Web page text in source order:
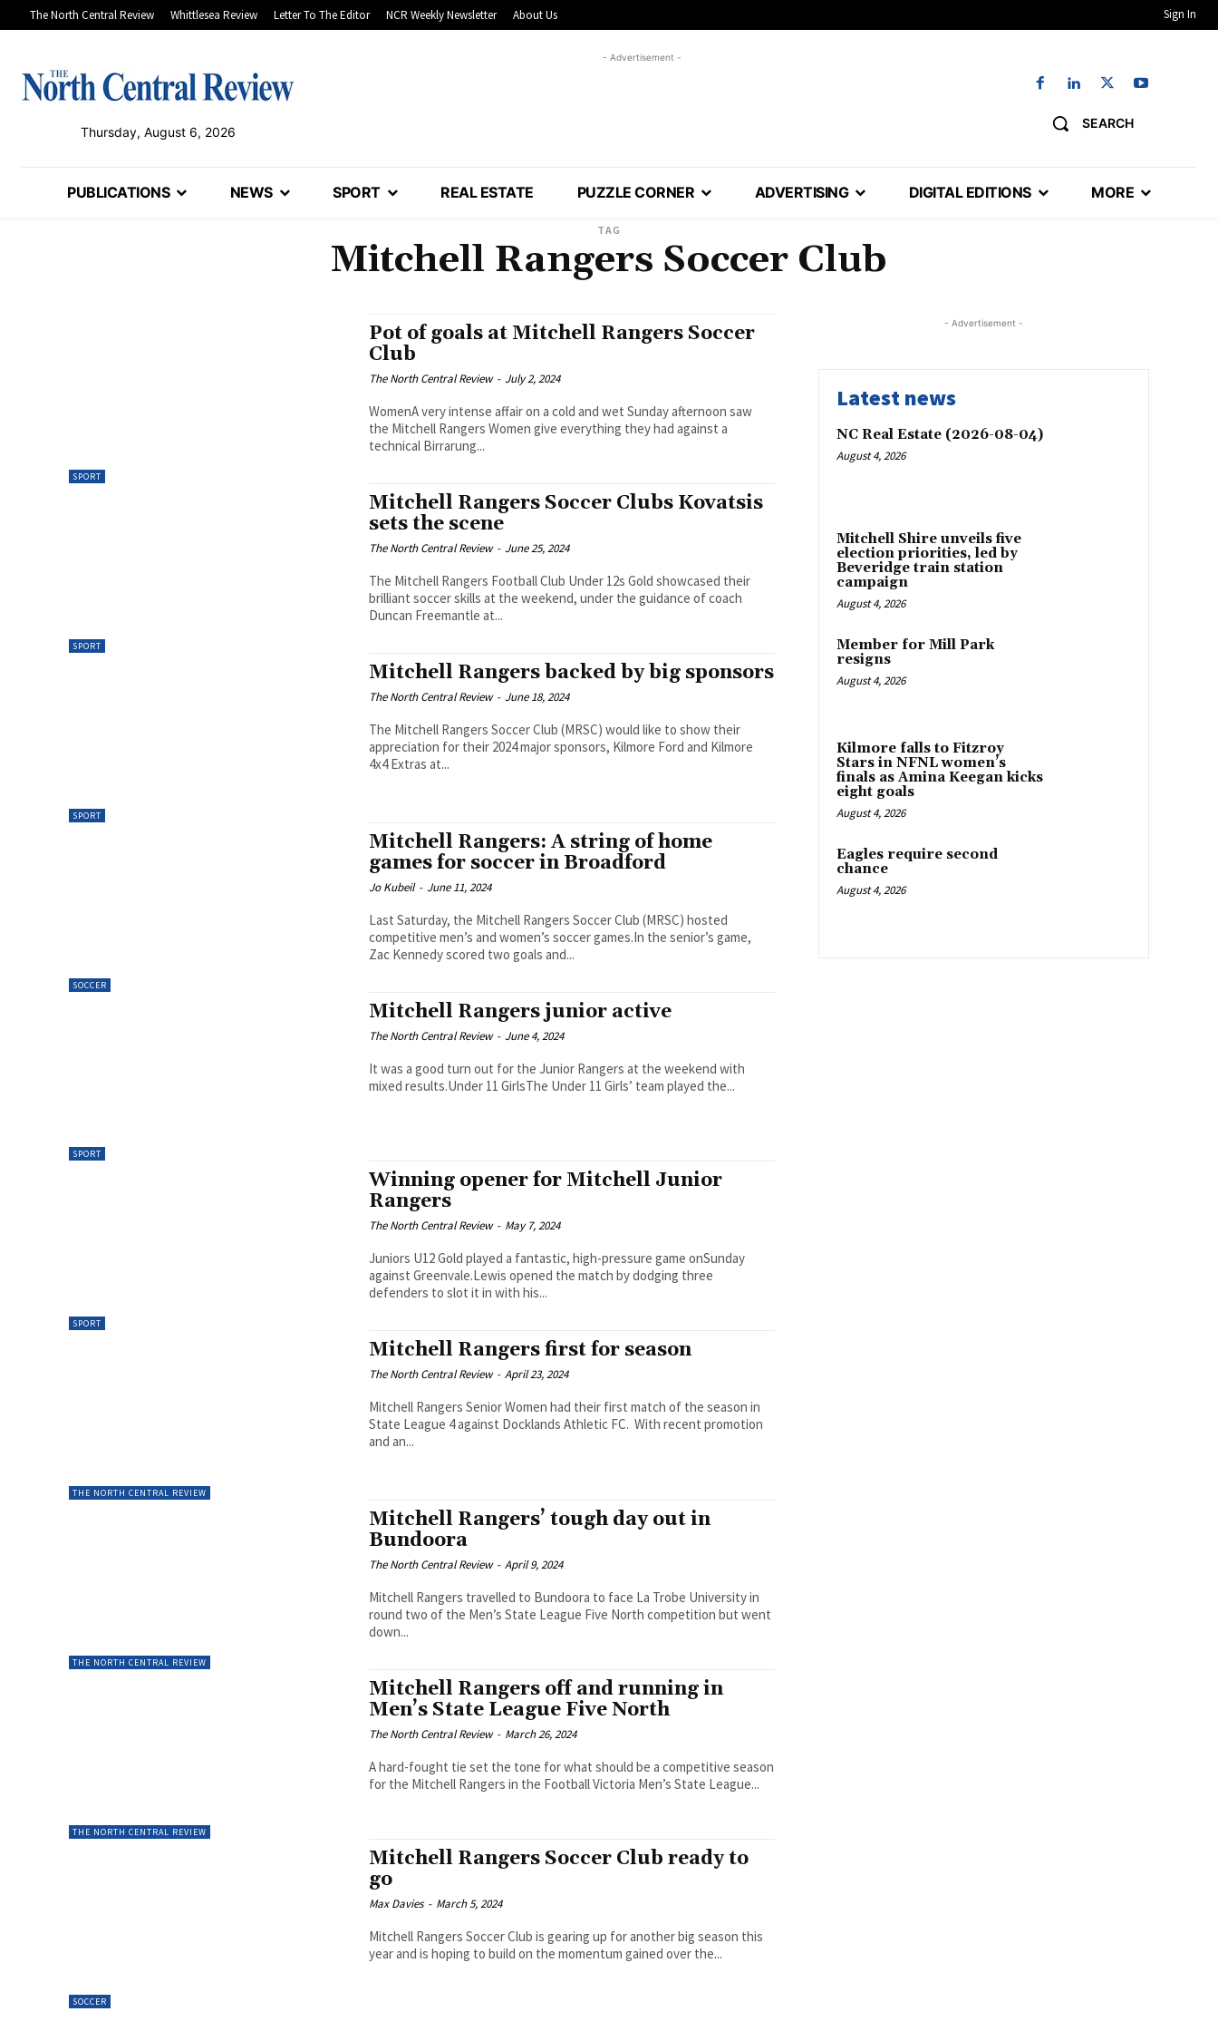
The North Central Review Whittlesea Review Letter To The Editor NCR Weekly Newsletter About Us Sign In
Thursday, August 6, 2026
- Advertisement -
SEARCH
PUBLICATIONS NEWS SPORT REAL ESTATE PUZZLE CORNER ADVERTISING DIGITAL EDITIONS MORE
TAG
Mitchell Rangers Soccer Club
SPORT
Pot of goals at Mitchell Rangers Soccer
Club
The North Central Review - July 2, 2024
WomenA very intense affair on a cold and wet Sunday afternoon saw
the Mitchell Rangers Women give everything they had against a
technical Birrarung...
SPORT
Mitchell Rangers Soccer Clubs Kovatsis
sets the scene
The North Central Review - June 25, 2024
The Mitchell Rangers Football Club Under 12s Gold showcased their
brilliant soccer skills at the weekend, under the guidance of coach
Duncan Freemantle at...
SPORT
Mitchell Rangers backed by big sponsors
The North Central Review - June 18, 2024
The Mitchell Rangers Soccer Club (MRSC) would like to show their
appreciation for their 2024 major sponsors, Kilmore Ford and Kilmore
4x4 Extras at...
SOCCER
Mitchell Rangers: A string of home
games for soccer in Broadford
Jo Kubeil - June 11, 2024
Last Saturday, the Mitchell Rangers Soccer Club (MRSC) hosted
competitive men’s and women’s soccer games.In the senior’s game,
Zac Kennedy scored two goals and...
SPORT
Mitchell Rangers junior active
The North Central Review - June 4, 2024
It was a good turn out for the Junior Rangers at the weekend with
mixed results.Under 11 GirlsThe Under 11 Girls’ team played the...
SPORT
Winning opener for Mitchell Junior
Rangers
The North Central Review - May 7, 2024
Juniors U12 Gold played a fantastic, high-pressure game onSunday
against Greenvale.Lewis opened the match by dodging three
defenders to slot it in with his...
THE NORTH CENTRAL REVIEW
Mitchell Rangers first for season
The North Central Review - April 23, 2024
Mitchell Rangers Senior Women had their first match of the season in
State League 4 against Docklands Athletic FC. With recent promotion
and an...
THE NORTH CENTRAL REVIEW
Mitchell Rangers’ tough day out in
Bundoora
The North Central Review - April 9, 2024
Mitchell Rangers travelled to Bundoora to face La Trobe University in
round two of the Men’s State League Five North competition but went
down...
THE NORTH CENTRAL REVIEW
Mitchell Rangers off and running in
Men’s State League Five North
The North Central Review - March 26, 2024
A hard-fought tie set the tone for what should be a competitive season
for the Mitchell Rangers in the Football Victoria Men’s State League...
SOCCER
Mitchell Rangers Soccer Club ready to
go
Max Davies - March 5, 2024
Mitchell Rangers Soccer Club is gearing up for another big season this
year and is hoping to build on the momentum gained over the...
- Advertisement -
Latest news
NC Real Estate (2026-08-04)
August 4, 2026
Mitchell Shire unveils five
election priorities, led by
Beveridge train station
campaign
August 4, 2026
Member for Mill Park
resigns
August 4, 2026
Kilmore falls to Fitzroy
Stars in NFNL women’s
finals as Amina Keegan kicks
eight goals
August 4, 2026
Eagles require second
chance
August 4, 2026